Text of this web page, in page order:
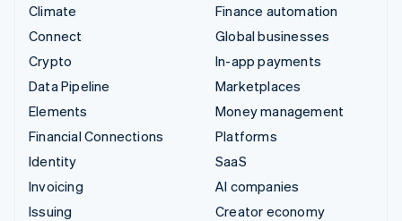
Climate
Connect
Crypto
Data Pipeline
Elements
Financial Connections
Identity
Invoicing
Issuing
Finance automation
Global businesses
In-app payments
Marketplaces
Money management
Platforms
SaaS
AI companies
Creator economy